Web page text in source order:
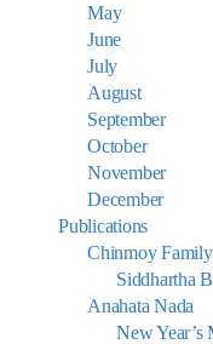
May
June
July
August
September
October
November
December
Publications
Chinmoy Family
Siddhartha
Anahata Nada
New Year’s